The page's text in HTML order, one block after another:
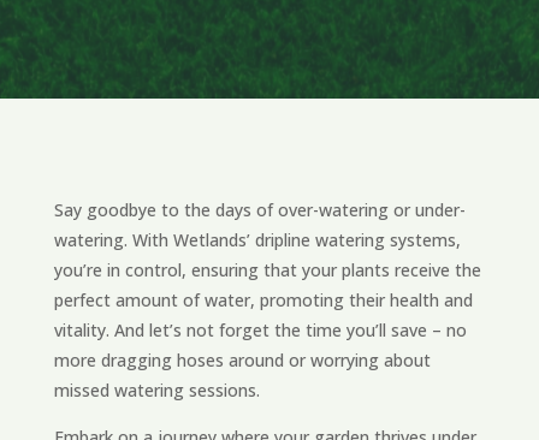
Say goodbye to the days of over-watering or under-
watering. With Wetlands’ dripline watering systems,
you’re in control, ensuring that your plants receive the
perfect amount of water, promoting their health and
vitality. And let’s not forget the time you’ll save – no
more dragging hoses around or worrying about
missed watering sessions.